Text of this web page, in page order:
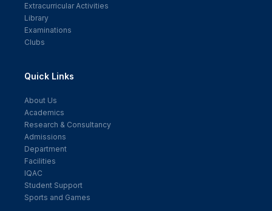
Extracurricular Activities
Library
Examinations
Clubs
Quick Links
About Us
Academics
Research & Consultancy
Admissions
Department
Facilities
IQAC
Student Support
Sports and Games